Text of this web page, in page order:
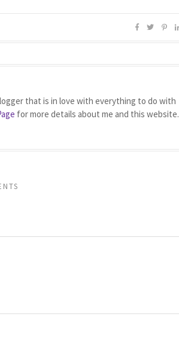
that is in love with everything to do with
for more details about me and this website.